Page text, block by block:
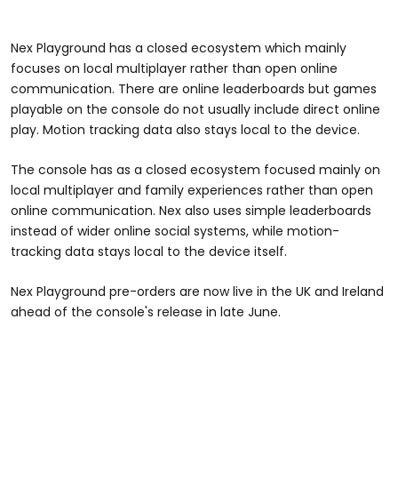
Nex Playground has a closed ecosystem which mainly
focuses on local multiplayer rather than open online
communication. There are online leaderboards but games
playable on the console do not usually include direct online
play. Motion tracking data also stays local to the device.
The console has as a closed ecosystem focused mainly on
local multiplayer and family experiences rather than open
online communication. Nex also uses simple leaderboards
instead of wider online social systems, while motion-
tracking data stays local to the device itself.
Nex Playground pre-orders are now live in the UK and Ireland
ahead of the console's release in late June.